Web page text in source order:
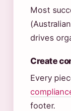
Most
drives
Create
Every
footer.